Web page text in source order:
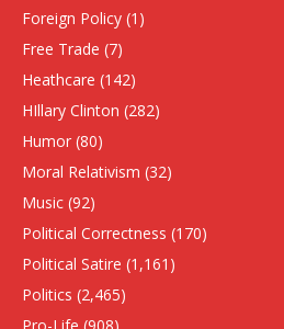
Foreign Policy (1)
Free Trade (7)
Heathcare (142)
HIllary Clinton (282)
Humor (80)
Moral Relativism (32)
Music (92)
Political Correctness (170)
Political Satire (1,161)
Politics (2,465)